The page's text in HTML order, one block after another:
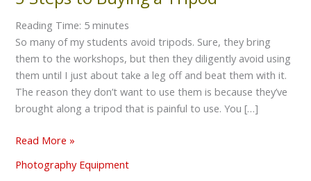
Reading Time: 5 minutes
So many of my students avoid tripods. Sure, they bring
them to the workshops, but then they diligently avoid using
them until I just about take a leg off and beat them with it.
The reason they don’t want to use them is because they’ve
brought along a tripod that is painful to use. You […]
to
Buying
a
Tripod
Read More »
Photography Equipment